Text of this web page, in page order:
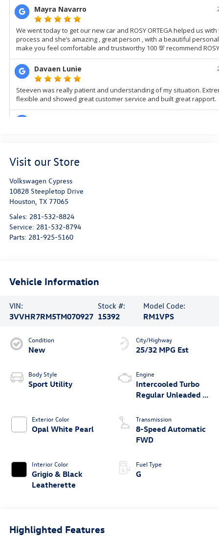
Visit our Store
Volkswagen Cypress
10828 Steepletop Drive
Houston TX 77065
Sales: 281-532-8824
Service: 281-532-8794
Parts: 281-925-5160
Vehicle Information
VIN:
3VVHR7RM5TM070927
Stock #:
15392
Model Code:
RM1VPS
Condition
New
Body Style
Sport Utility
Exterior Color
Opal White Pearl
Interior Color
Grigio & Black
Leatherette
City/Highway
25/32 MPG Est
Engine
Intercooled Turbo
Regular Unleaded I-
Transmission
8-Speed Automatic
FWD
Fuel Type
G
Highlighted Features